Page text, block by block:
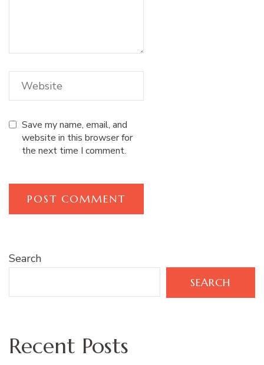
Save my name, email, and
website in this browser for
the next time I comment.
Search
SEARCH
Recent Posts